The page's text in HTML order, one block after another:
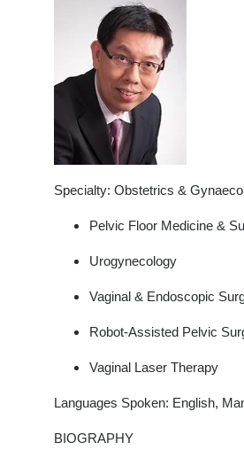
Specialty: Obstetrics &
Pelvic Floor Medicine &
Urogynecology
Vaginal & Endoscopic
Robot-Assisted Pelvic
Vaginal Laser Therapy
Languages Spoken: English,
BIOGRAPHY